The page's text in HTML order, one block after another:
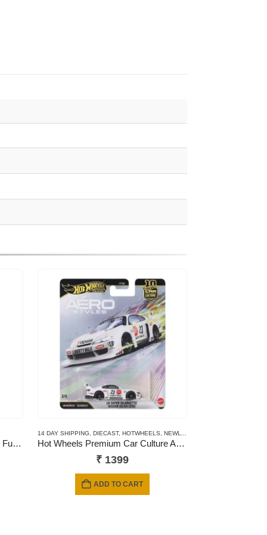
NSW That’s My Family – Fumily Fun Night
14 DAY SHIPPING, DIECAST, HOTWHEELS, NEWLY ADDED
Hot Wheels Premium Car Culture Aero Styles LB Super Silhouette Nissan Silvia (S15)
₹ 1399
ADD TO CART